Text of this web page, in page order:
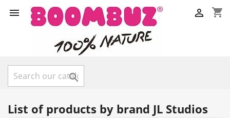
 shopping_cart


List of products by brand JL Studios